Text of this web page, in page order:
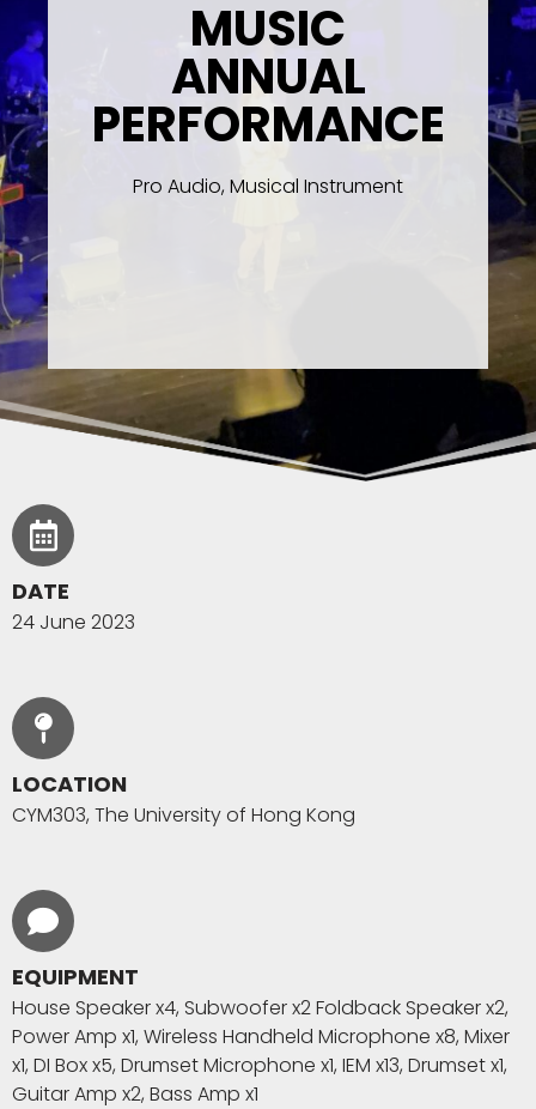
MUSIC
ANNUAL
PERFORMANCE
Pro Audio, Musical Instrument
DATE
24 June 2023
LOCATION
CYM303, The University of Hong Kong
EQUIPMENT
House Speaker x4, Subwoofer x2 Foldback Speaker x2,
Power Amp x1, Wireless Handheld Microphone x8, Mixer
x1, DI Box x5, Drumset Microphone x1, IEM x13, Drumset x1,
Guitar Amp x2, Bass Amp x1